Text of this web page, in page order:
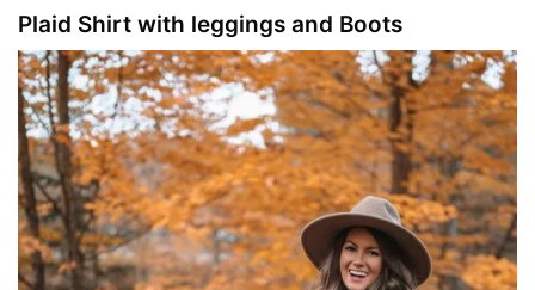
Plaid Shirt with leggings and Boots